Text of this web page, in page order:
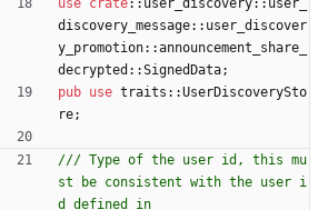
use crate:: user_discovery:: user_
discovery_message:: user_discover
y_promotion::announcement_share_
decrypted ::SignedData;
pub use traits ::UserDiscoverySto
re;
/// Type of the user id, this mu
st be consistent with the user i